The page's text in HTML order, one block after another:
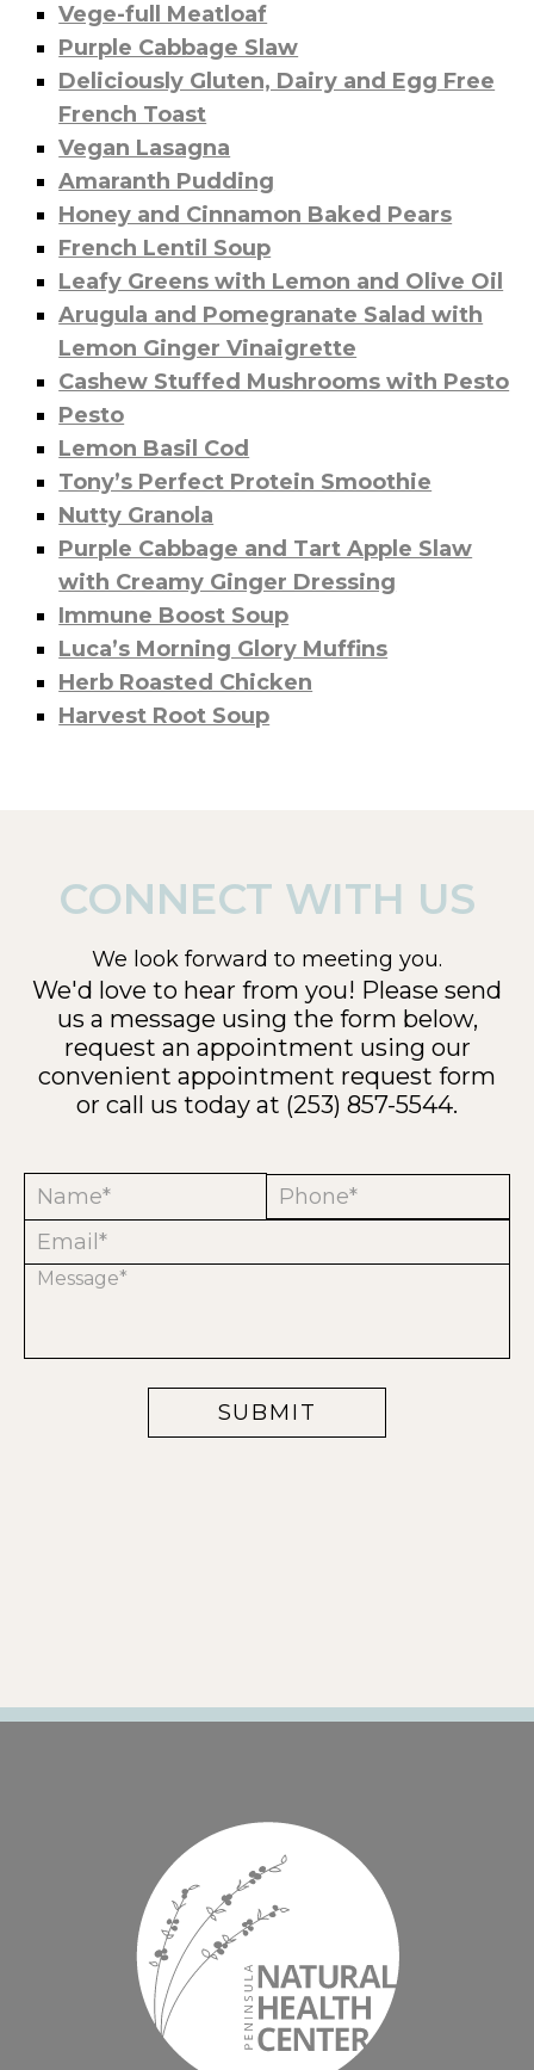
Vege-full Meatloaf
Purple Cabbage Slaw
Deliciously Gluten, Dairy and Egg Free
French Toast
Vegan Lasagna
Amaranth Pudding
Honey and Cinnamon Baked Pears
French Lentil Soup
Leafy Greens with Lemon and Olive Oil
Arugula and Pomegranate Salad with
Lemon Ginger Vinaigrette
Cashew Stuffed Mushrooms with Pesto
Pesto
Lemon Basil Cod
Tony’s Perfect Protein Smoothie
Nutty Granola
Purple Cabbage and Tart Apple Slaw
with Creamy Ginger Dressing
Immune Boost Soup
Luca’s Morning Glory Muffins
Herb Roasted Chicken
Harvest Root Soup
CONNECT WITH US
We look forward to meeting you.
We'd love to hear from you! Please send
us a message using the form below,
request an appointment using our
convenient appointment request form
or call us today at (253) 857-5544.